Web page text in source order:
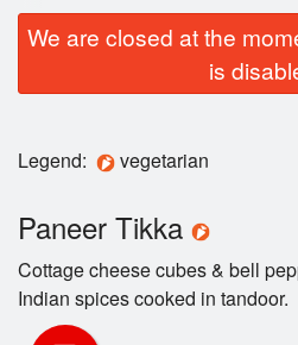
Order Online
We are closed at the
is
Legend: vegetarian
Paneer Tikka
Cottage cheese cubes & bell
Indian spices cooked in tandoor.